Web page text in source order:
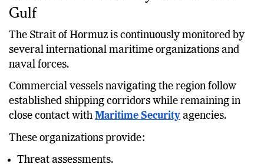
How Maritime Security Works in the
Gulf
The Strait of Hormuz is continuously monitored by
several international maritime organizations and
naval forces.
Commercial vessels navigating the region follow
established shipping corridors while remaining in
close contact with
Maritime Security
These organizations provide: